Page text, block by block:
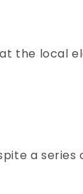
the local
a